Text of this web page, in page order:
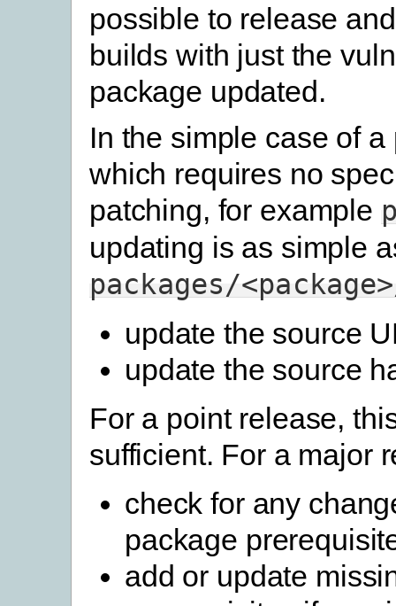
possible to release
builds with just the
package updated.
In the simple case of a
which requires no
patching, for example
updating is as simple
packages/
update the source
update the source
For a point release,
sufficient. For a major
check for any
package
add or update